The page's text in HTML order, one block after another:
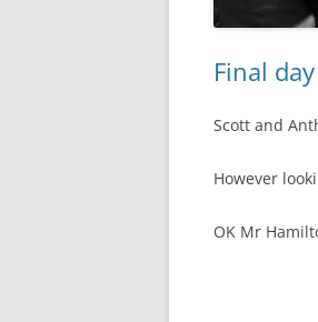
Final
Scott and
However
OK Mr